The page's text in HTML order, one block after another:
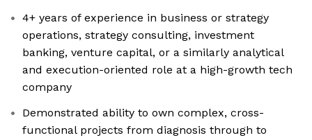
4+ years of experience in business or strategy
operations, strategy consulting, investment
banking, venture capital, or a similarly analytical
and execution-oriented role at a high-growth tech
company
Demonstrated ability to own complex, cross-
functional projects from diagnosis through to